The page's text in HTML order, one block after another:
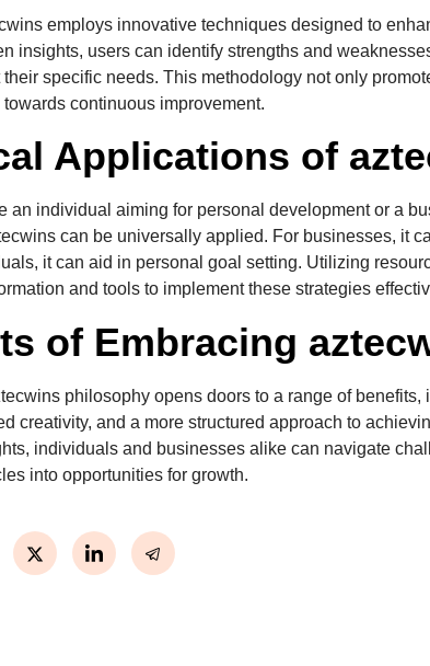
employs innovative techniques designed to
insights, users can identify strengths and
specific needs. This methodology not only
continuous improvement.
Applications of
an individual aiming for personal development or a
can be universally applied. For businesses, it
it can aid in personal goal setting. Utilizing
and tools to implement these strategies
of Embracing
philosophy opens doors to a range of
creativity, and a more structured approach to
individuals and businesses alike can navigate
into opportunities for growth.